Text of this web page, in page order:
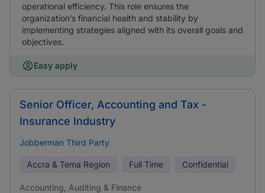
operational efficiency. This role ensures the
organization’s financial health and stability by
implementing strategies aligned with its overall goals and
objectives.
Easy apply
Senior Officer, Accounting and Tax -
Insurance Industry
Jobberman Third Party
Accra & Tema Region Full Time Confidential
Accounting, Auditing & Finance